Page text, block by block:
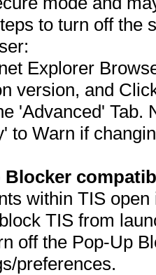
to turn off the
Explorer
version, and
'Advanced' Tab.
to Warn if
Blocker
within TIS
TIS from
off the Pop-Up
preferences.